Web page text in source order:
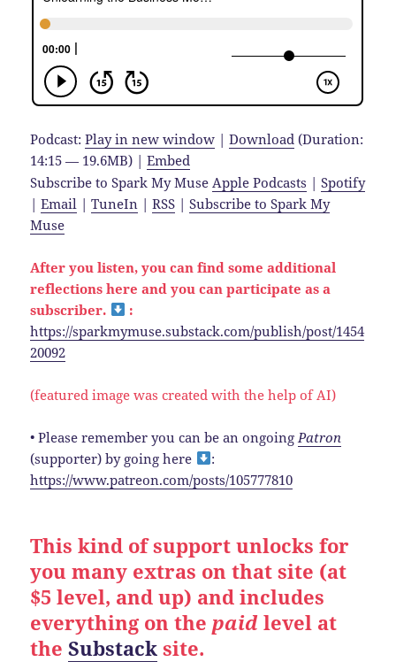
Podcast:Play in new window |Download (Duration:
14:15 — 19.6MB) |Embed
Subscribe to Spark My Muse Apple Podcasts |Spotify
|Email |TuneIn |RSS |Subscribe to Spark My
Muse
After you listen, you can find some additional
reflections here and you can participate as a
subscriber.
:
https://sparkmymuse.substack.com/publish/post/1454
20092
(featured image was created with the help of AI)
• Please remember you can be an ongoing Patron
(supporter) by going here
:
https://www.patreon.com/posts/105777810
This kind of support unlocks for
you many extras on that site (at
$5 level, and up) and includes
everything on thepaid level at
theSubstack site.